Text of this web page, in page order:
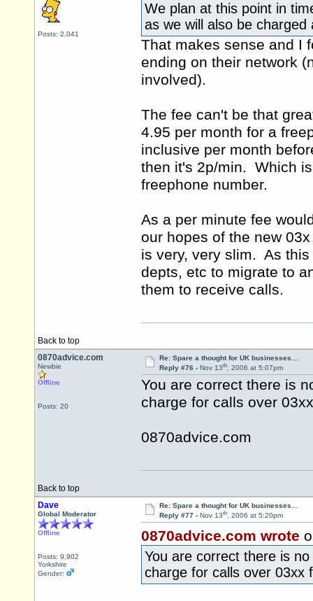
Posts: 2,041
We plan at this point in
as we will also be
That makes sense and I
ending on their network
involved).
The fee can't be that
4.95 per month for a
inclusive per month
then it's 2p/min. Which
freephone number.
As a per minute fee
our hopes of the new
is very, very slim. As
depts, etc to migrate to
them to receive calls.
Back to top
0870advice.com
Newbie
Offline
Posts: 20
Re: Spare a thought for UK businesses…
Reply #76 - Nov 13th, 2006 at 5:07pm
You are correct there is
charge for calls over
0870advice.com
Back to top
Dave
Global Moderator
Offline
Posts: 9,902
Yorkshire
Gender:
Re: Spare a thought for UK businesses…
Reply #77 - Nov 13th, 2006 at 5:20pm
0870advice.com wrote
You are correct there is
charge for calls over 03xx